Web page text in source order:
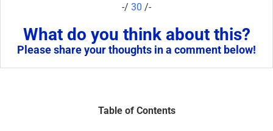
-/ 30 /-
What do you think about this?
Please share your thoughts in a comment below!
Table of Contents